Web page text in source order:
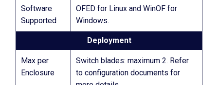
Software
Supported
OFED for Linux and WinOF for
Windows.
Deployment
Max per
Enclosure
Switch blades: maximum 2. Refer
to configuration documents for